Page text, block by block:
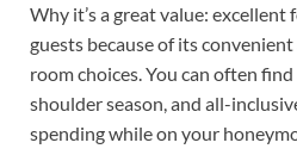
Why it’s a great value:
guests because of its
room choices. You can often
shoulder season, and all-
spending while on your